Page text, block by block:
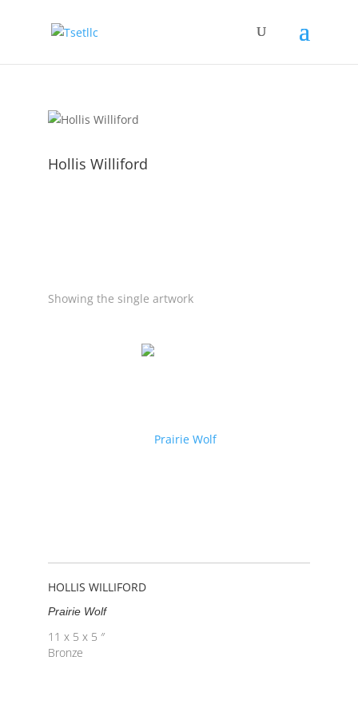
Hollis Williford
Showing the single artwork
HOLLIS WILLIFORD
Prairie Wolf
11 x 5 x 5 ″
Bronze